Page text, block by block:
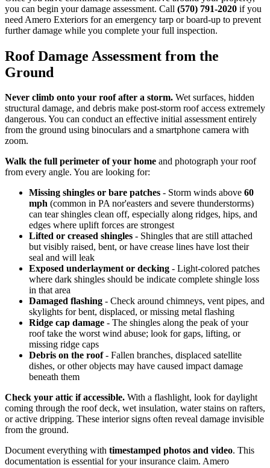
you can begin your damage assessment. Call (570) 791-2020 if you
need Amero Exteriors for an emergency tarp or board-up to prevent
further damage while you complete your full inspection.
Roof Damage Assessment from the
Ground
Never climb onto your roof after a storm. Wet surfaces, hidden
structural damage, and debris make post-storm roof access extremely
dangerous. You can conduct an effective initial assessment entirely
from the ground using binoculars and a smartphone camera with
zoom.
Walk the full perimeter of your home and photograph your roof
from every angle. You are looking for:
Missing shingles or bare patches - Storm winds above 60
mph (common in PA nor'easters and severe thunderstorms)
can tear shingles clean off, especially along ridges, hips, and
edges where uplift forces are strongest
Lifted or creased shingles - Shingles that are still attached
but visibly raised, bent, or have crease lines have lost their
seal and will leak
Exposed underlayment or decking - Light-colored patches
where dark shingles should be indicate complete shingle loss
in that area
Damaged flashing - Check around chimneys, vent pipes, and
skylights for bent, displaced, or missing metal flashing
Ridge cap damage - The shingles along the peak of your
roof take the worst wind abuse; look for gaps, lifting, or
missing ridge caps
Debris on the roof- Fallen branches, displaced satellite
dishes, or other objects may have caused impact damage
beneath them
Check your attic if accessible. With a flashlight, look for daylight
coming through the roof deck, wet insulation, water stains on rafters,
or active dripping. These interior signs often reveal damage invisible
from the ground.
Document everything with timestamped photos and video. This
documentation is essential for your insurance claim. Amero